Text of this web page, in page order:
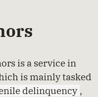
is a service in
is mainly tasked
delinquency ,